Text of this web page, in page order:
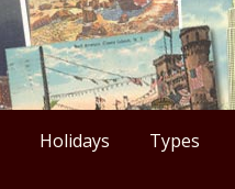
Holidays Types